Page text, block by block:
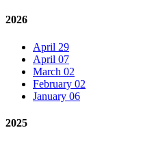
2026
April 29
April 07
March 02
February 02
January 06
2025